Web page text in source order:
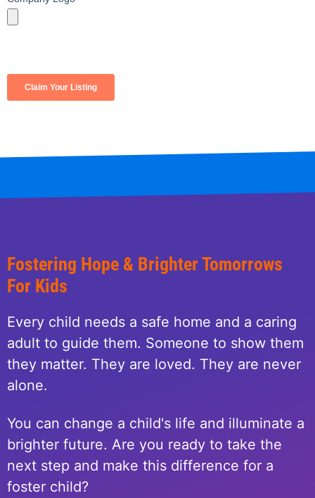
Fostering Hope & Brighter Tomorrows
For Kids
Every child needs a safe home and a caring
adult to guide them. Someone to show them
they matter. They are loved. They are never
alone.
You can change a child's life and illuminate a
brighter future. Are you ready to take the
next step and make this difference for a
foster child?